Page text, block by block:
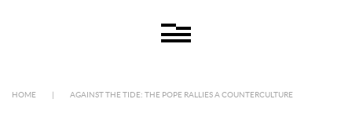
HOME AGAINST THE TIDE: THE POPE RALLIES A COUNTERCULTURE